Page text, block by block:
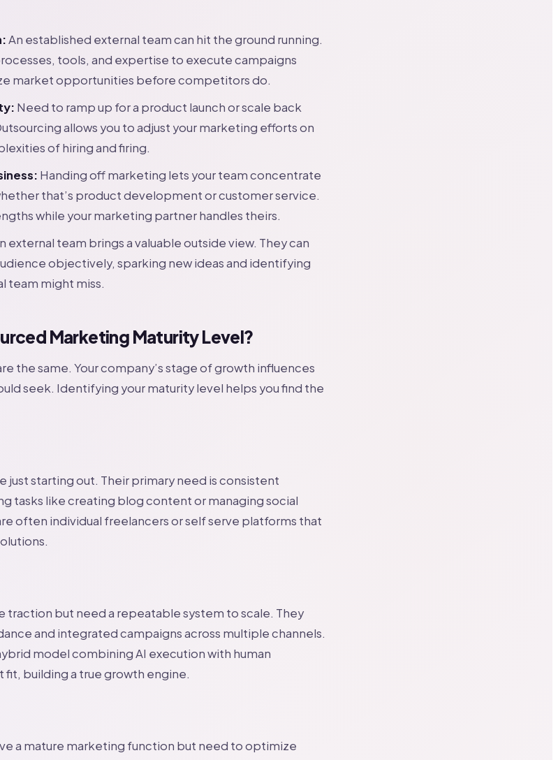
An established external team can hit the ground running.
tools, and expertise to execute campaigns
market opportunities before competitors do.
Need to ramp up for a product launch or scale back
allows you to adjust your marketing efforts on
of hiring and firing.
Handing off marketing lets your team concentrate
that’s product development or customer service.
while your marketing partner handles theirs.
external team brings a valuable outside view. They can
objectively, sparking new ideas and identifying
team might miss.
Marketing Maturity Level?
the same. Your company’s stage of growth influences
seek. Identifying your maturity level helps you find the
just starting out. Their primary need is consistent
tasks like creating blog content or managing social
often individual freelancers or self serve platforms that
traction but need a repeatable system to scale. They
and integrated campaigns across multiple channels.
model combining AI execution with human
building a true growth engine.
a mature marketing function but need to optimize